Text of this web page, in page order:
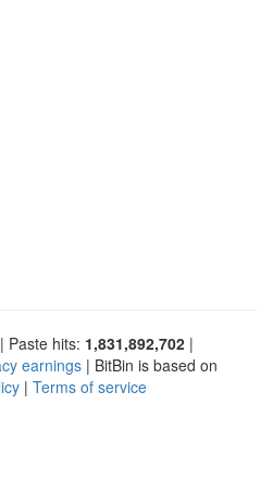
| Paste hits: 1,831,892,702 |
earnings | BitBin is based on
| Terms of service